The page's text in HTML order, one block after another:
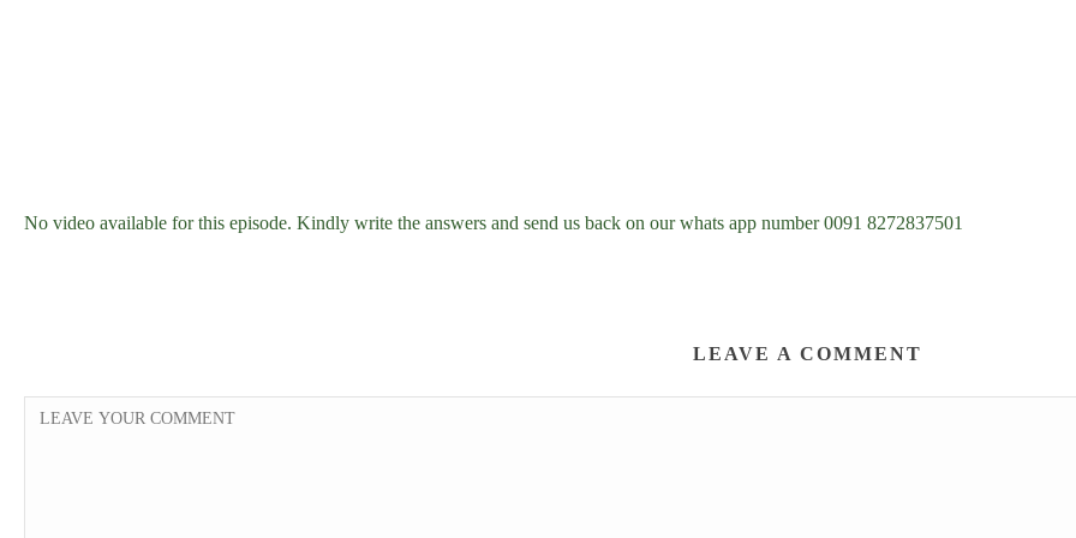
No video available for this episode. Kindly write the answers and send us back on our whats app number 0091 8272837501
LEAVE A COMMENT